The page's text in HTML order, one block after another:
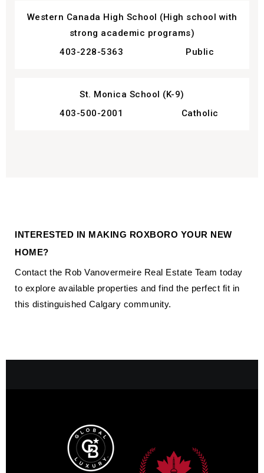
Western Canada High School (High school with
strong academic programs)
403-228-5363
Public
St. Monica School (K-9)
403-500-2001
Catholic
INTERESTED IN MAKING ROXBORO YOUR NEW
HOME?
Contact the Rob Vanovermeire Real Estate Team today
to explore available properties and find the perfect fit in
this distinguished Calgary community.